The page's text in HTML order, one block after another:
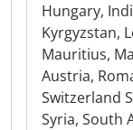
Hungary,
Kyrgyzstan,
Mauritius,
Austria,
Switzerland
Syria, South